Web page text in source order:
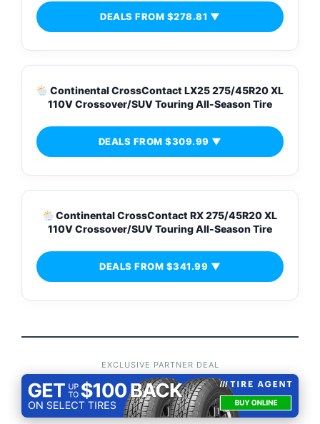
DEALS FROM $278.81 ▼
Continental CrossContact LX25 275/45R20 XL
110V Crossover/SUV Touring All-Season Tire
DEALS FROM $309.99 ▼
Continental CrossContact RX 275/45R20 XL
110V Crossover/SUV Touring All-Season Tire
DEALS FROM $341.99 ▼
EXCLUSIVE PARTNER DEAL